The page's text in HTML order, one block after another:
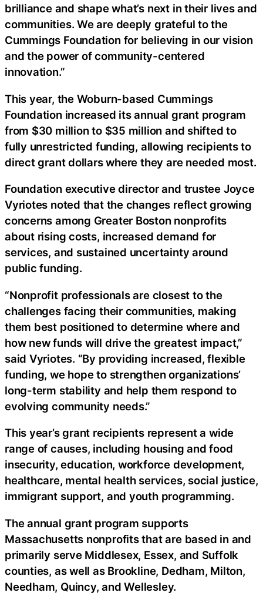
brilliance and shape what’s next in their lives and
communities. We are deeply grateful to the
Cummings Foundation for believing in our vision
and the power of community-centered
innovation.”
This year, the Woburn-based Cummings
Foundation increased its annual grant program
from $30 million to $35 million and shifted to
fully unrestricted funding, allowing recipients to
direct grant dollars where they are needed most.
Foundation executive director and trustee Joyce
Vyriotes noted that the changes reflect growing
concerns among Greater Boston nonprofits
about rising costs, increased demand for
services, and sustained uncertainty around
public funding.
“Nonprofit professionals are closest to the
challenges facing their communities, making
them best positioned to determine where and
how new funds will drive the greatest impact,”
said Vyriotes. “By providing increased, flexible
funding, we hope to strengthen organizations’
long-term stability and help them respond to
evolving community needs.”
This year’s grant recipients represent a wide
range of causes, including housing and food
insecurity, education, workforce development,
healthcare, mental health services, social justice,
immigrant support, and youth programming.
The annual grant program supports
Massachusetts nonprofits that are based in and
primarily serve Middlesex, Essex, and Suffolk
counties, as well as Brookline, Dedham, Milton,
Needham, Quincy, and Wellesley.